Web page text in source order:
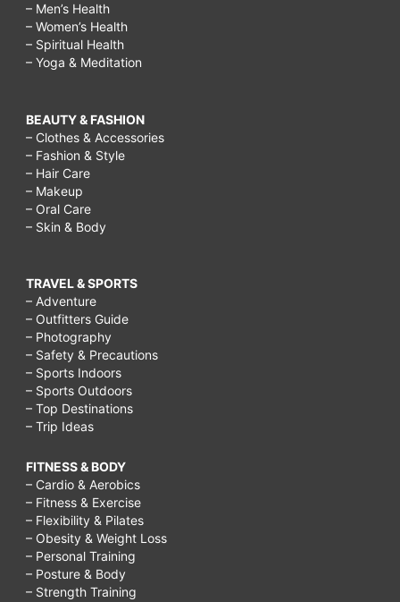
– Men’s Health
– Women’s Health
– Spiritual Health
– Yoga & Meditation
BEAUTY & FASHION
– Clothes & Accessories
– Fashion & Style
– Hair Care
– Makeup
– Oral Care
– Skin & Body
TRAVEL & SPORTS
– Adventure
– Outfitters Guide
– Photography
– Safety & Precautions
– Sports Indoors
– Sports Outdoors
– Top Destinations
– Trip Ideas
FITNESS & BODY
– Cardio & Aerobics
– Fitness & Exercise
– Flexibility & Pilates
– Obesity & Weight Loss
– Personal Training
– Posture & Body
– Strength Training